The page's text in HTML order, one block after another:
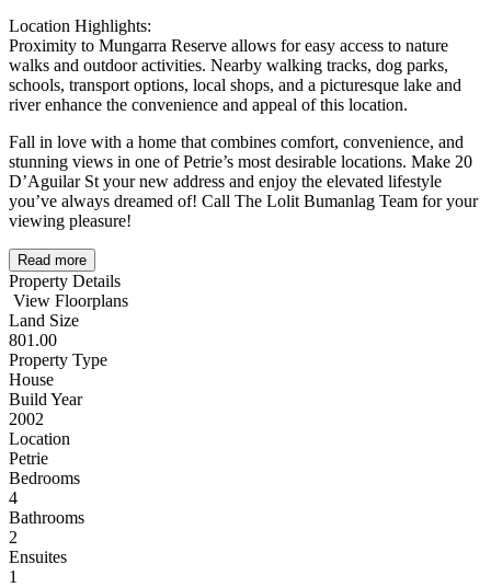
Location Highlights:
Proximity to Mungarra Reserve allows for easy access to nature
walks and outdoor activities. Nearby walking tracks, dog parks,
schools, transport options, local shops, and a picturesque lake and
river enhance the convenience and appeal of this location.
Fall in love with a home that combines comfort, convenience, and
stunning views in one of Petrie’s most desirable locations. Make 20
D’Aguilar St your new address and enjoy the elevated lifestyle
you’ve always dreamed of! Call The Lolit Bumanlag Team for your
viewing pleasure!
Read more
Property Details
View Floorplans
Land Size
801.00
Property Type
House
Build Year
2002
Location
Petrie
Bedrooms
4
Bathrooms
2
Ensuites
1